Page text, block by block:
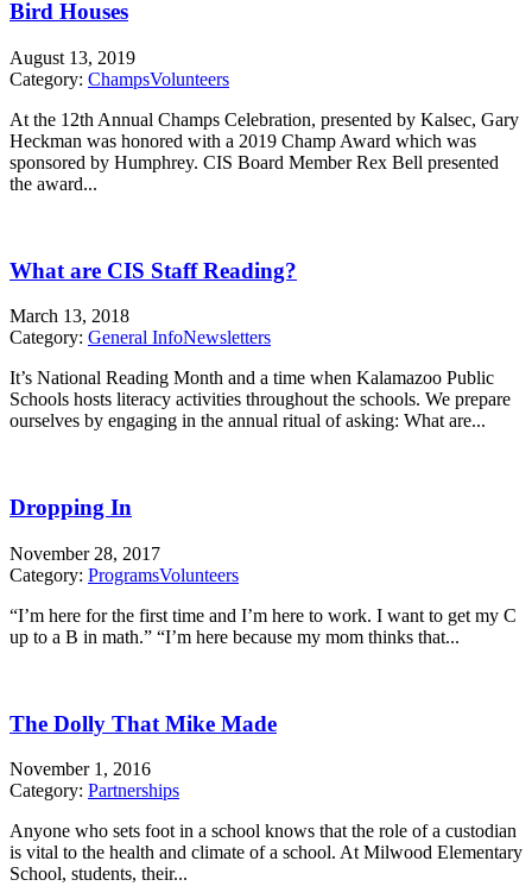
Bird Houses
August 13, 2019
Category: ChampsVolunteers
At the 12th Annual Champs Celebration, presented by Kalsec, Gary
Heckman was honored with a 2019 Champ Award which was
sponsored by Humphrey. CIS Board Member Rex Bell presented
the award...
What are CIS Staff Reading?
March 13, 2018
Category: General InfoNewsletters
It’s National Reading Month and a time when Kalamazoo Public
Schools hosts literacy activities throughout the schools. We prepare
ourselves by engaging in the annual ritual of asking: What are...
Dropping In
November 28, 2017
Category: ProgramsVolunteers
“I’m here for the first time and I’m here to work. I want to get my C
up to a B in math.” “I’m here because my mom thinks that...
The Dolly That Mike Made
November 1, 2016
Category: Partnerships
Anyone who sets foot in a school knows that the role of a custodian
is vital to the health and climate of a school. At Milwood Elementary
School, students, their...